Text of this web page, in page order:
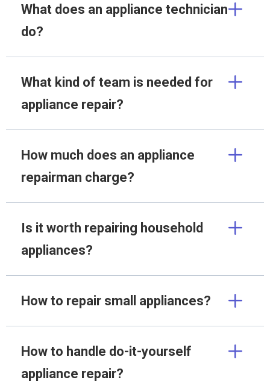
What does an appliance technician
do?
What kind of team is needed for
appliance repair?
How much does an appliance
repairman charge?
Is it worth repairing household
appliances?
How to repair small appliances?
How to handle do-it-yourself
appliance repair?